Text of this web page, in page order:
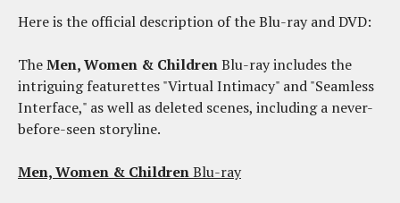
Here is the official description of the Blu-ray and DVD:
TheMen, Women & ChildrenBlu-ray includes the
intriguing featurettes "Virtual Intimacy" and "Seamless
Interface," as well as deleted scenes, including a never-
before-seen storyline.
Men, Women & ChildrenBlu-ray